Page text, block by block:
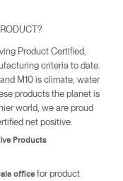
Product Certified,
criteria to date.
M10 is climate, water
products the planet is
world, we are proud
net positive.
Products
office for product